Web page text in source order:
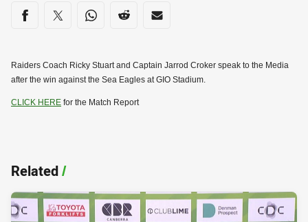
Share on social media
Share via Facebook
Share via Twitter
Share via Whats-app
Share via Reddit
Share via Email
Raiders Coach Ricky Stuart and Captain Jarrod Croker speak to the Media
after the win against the Sea Eagles at GIO Stadium.
CLICK HERE for the Match Report
Related/